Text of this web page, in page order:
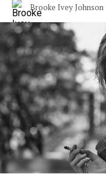
Brooke Ivey Johnson